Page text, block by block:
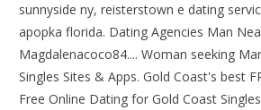
sunnyside ny, reisterstown e dating
apopka florida. Dating Agencies Man
Magdalenacoco84.... Woman seeking
Singles Sites & Apps. Gold Coast's best
Free Online Dating for Gold Coast